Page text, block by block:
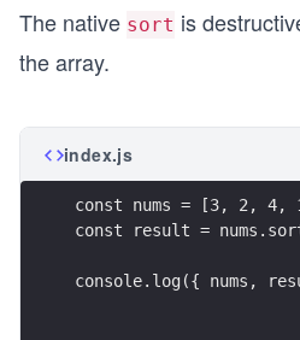
The native sort is
the array.
index.js
const nums = [3, 2, 4,
const result =
console.log({ nums,